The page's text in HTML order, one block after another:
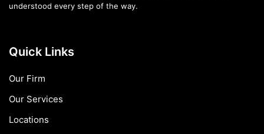
understood every step of the way.
Quick Links
Our Firm
Our Services
Locations